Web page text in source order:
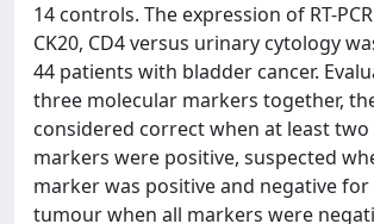
14 controls. The expression of RT-
CK20, CD4 versus urinary cytology
44 patients with bladder cancer.
three molecular markers together,
considered correct when at least
markers were positive, suspected
marker was positive and negative
tumour when all markers were